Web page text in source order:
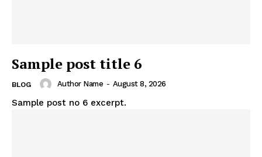
Sample post title 6
BLOG Author Name - August 8, 2026
Sample post no 6 excerpt.